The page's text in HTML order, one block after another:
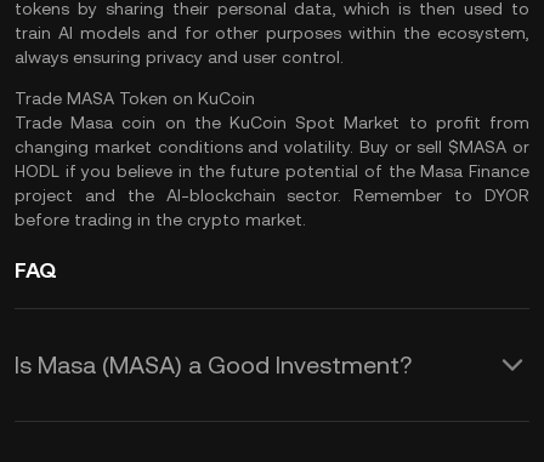
tokens by sharing their personal data, which is then used to
train AI models and for other purposes within the ecosystem,
always ensuring privacy and user control​.
Trade MASA Token on KuCoin
Trade Masa coin on theKuCoin Spot Market to profit from
changing market conditions and volatility. Buy or sell $MASA or
HODL
if you believe in the future potential of the Masa Finance
project and the AI-blockchain sector. Remember to DYOR
before trading in the crypto market.
FAQ
Is Masa (MASA) a Good Investment?
Here are some potential advantages of